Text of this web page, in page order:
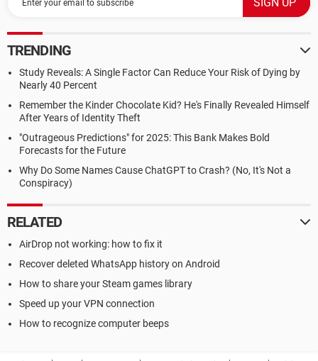
TRENDING
Study Reveals: A Single Factor Can Reduce Your Risk of Dying by
Nearly 40 Percent
Remember the Kinder Chocolate Kid? He's Finally Revealed Himself
After Years of Identity Theft
"Outrageous Predictions" for 2025: This Bank Makes Bold
Forecasts for the Future
Why Do Some Names Cause ChatGPT to Crash? (No, It's Not a
Conspiracy)
RELATED
AirDrop not working: how to fix it
Recover deleted WhatsApp history on Android
How to share your Steam games library
Speed up your VPN connection
How to recognize computer beeps